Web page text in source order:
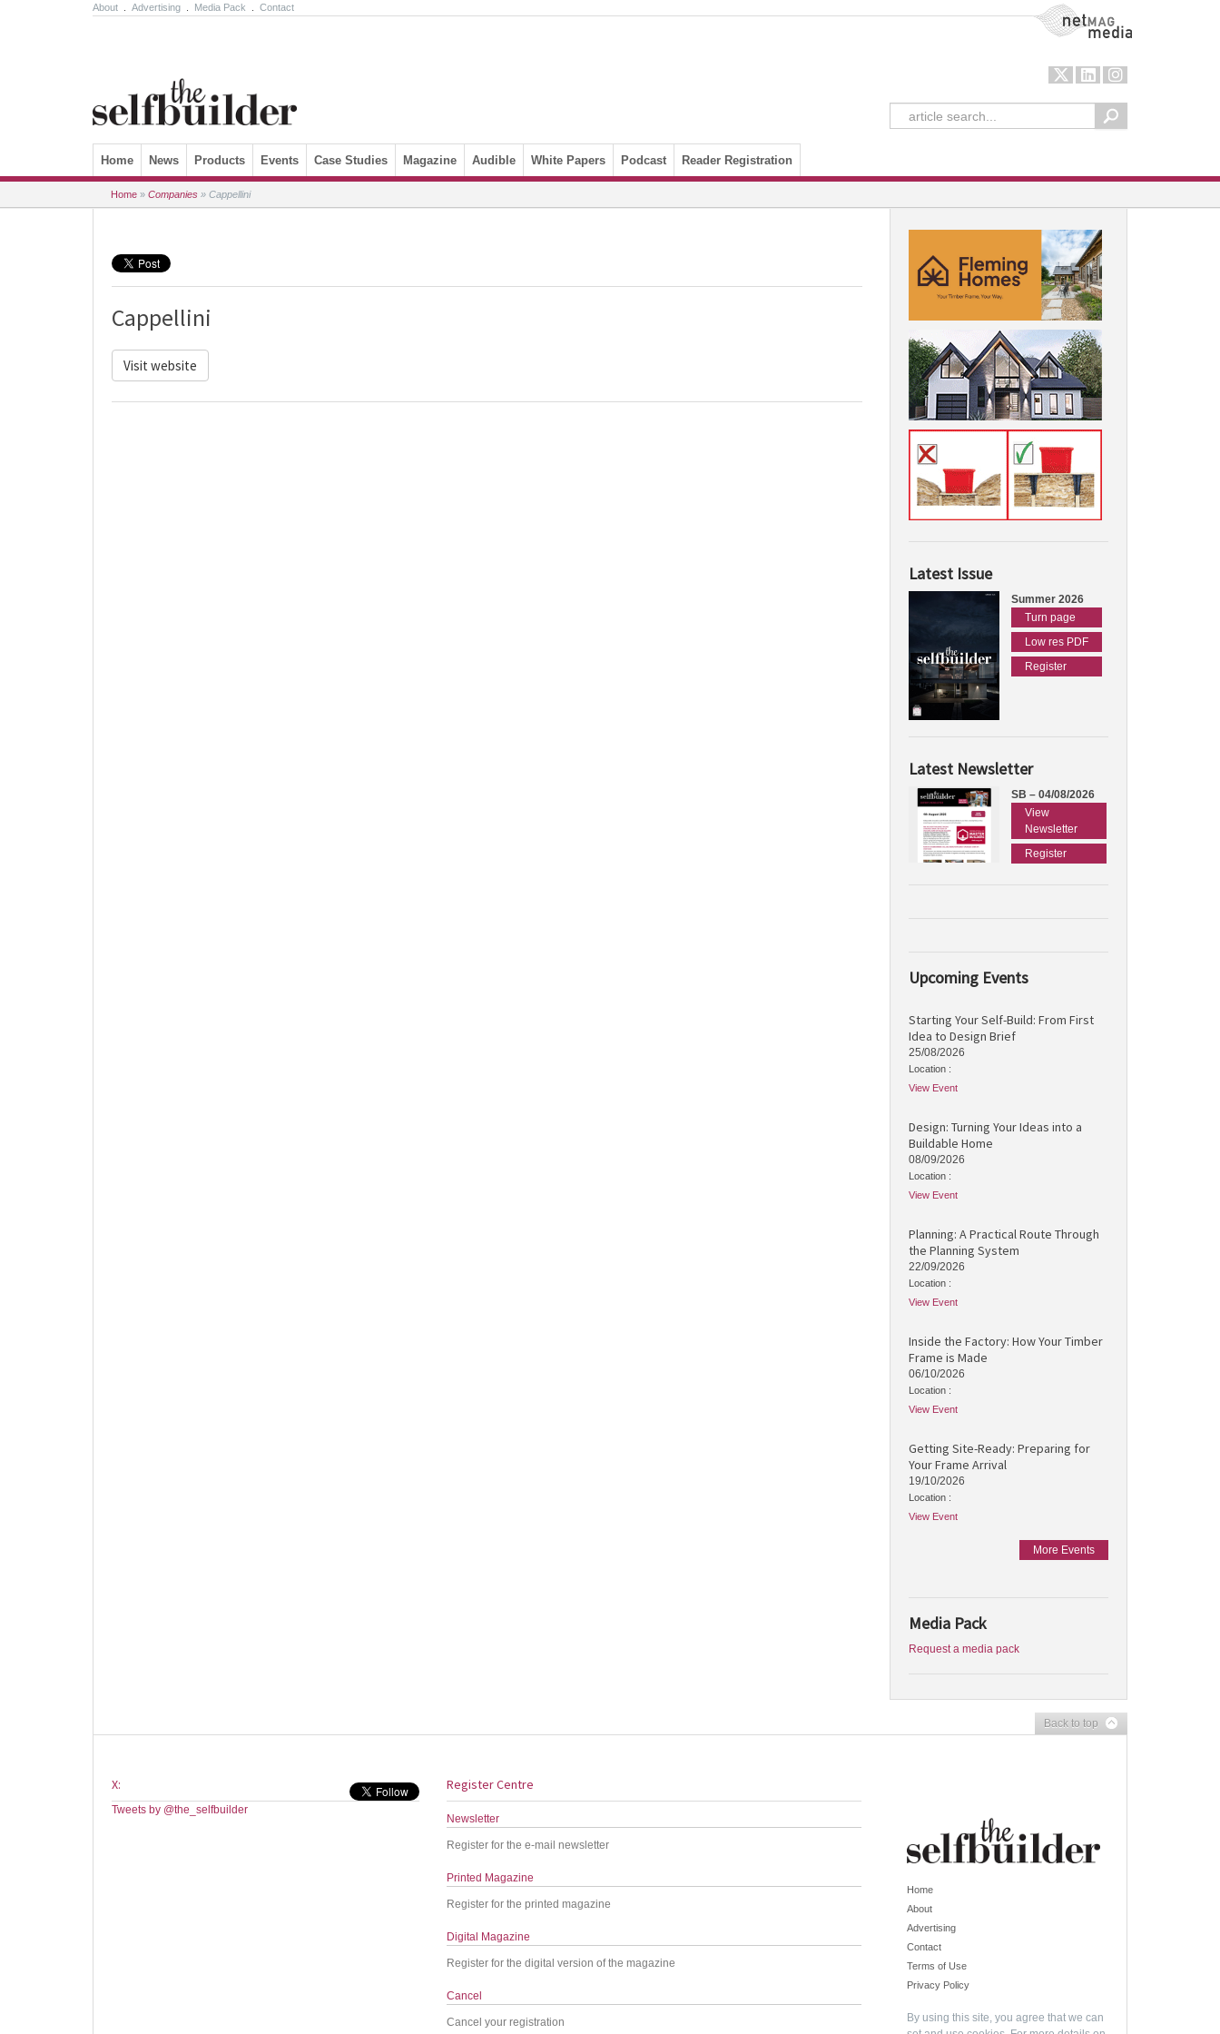
About Advertising Media Pack Contact NetMag Media
Skip to content
Home News Products Events Case Studies Magazine Audible White Papers Podcast Reader Registration
Home » Companies » Cappellini
Cappellini
Visit website
Latest Issue
Summer 2026
Turn page
Low res PDF
Register
Latest Newsletter
SB – 04/08/2026
View
Newsletter
Register
Upcoming Events
Starting Your Self-Build: From First
Idea to Design Brief
25/08/2026
Location :
View Event
Design: Turning Your Ideas into a
Buildable Home
08/09/2026
Location :
View Event
Planning: A Practical Route Through
the Planning System
22/09/2026
Location :
View Event
Inside the Factory: How Your Timber
Frame is Made
06/10/2026
Location :
View Event
Getting Site-Ready: Preparing for
Your Frame Arrival
19/10/2026
Location :
View Event
More Events
Media Pack
Request a media pack
Back to top
X:
Tweets by @the_selfbuilder
Register Centre
Newsletter
Register for the e-mail newsletter
Printed Magazine
Register for the printed magazine
Digital Magazine
Register for the digital version of the magazine
Cancel
Cancel your registration
Home
About
Advertising
Contact
Terms of Use
Privacy Policy
By using this site, you agree that we can